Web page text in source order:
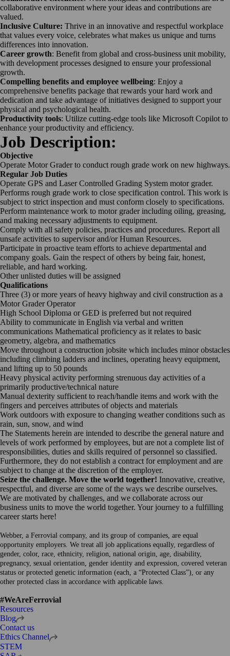
collaborative environment where your ideas and contributions are
valued.
Inclusive Culture: Thrive in an innovative and respectful workplace
that values every voice, celebrates what makes us unique and turns
differences into innovation.
Career growth: Benefit from global and cross-business unit mobility,
with development processes designed to ensure your professional
growth.
Compelling benefits and employee wellbeing: Enjoy a
comprehensive benefits package that rewards your hard work and
dedication and take advantage of initiatives designed to support your
physical and psychological health.
Productivity tools: Utilize cutting-edge tools like Microsoft Copilot to
enhance your productivity and efficiency.
Job Description:
Objective
Operate Motor Grader to conduct rough grade work on new highways.
Regular Job Duties
Operate GPS and Laser Controlled Grading System motor grader.
Performs rough grade work to close specification control. This work is
subject to strict inspection and must conform closely to specifications.
Perform maintenance work to motor grader including oiling, greasing,
and making necessary adjustments to equipment.
Comply with all safety policies, practices and procedures. Report all
unsafe activities to supervisor and/or Human Resources.
Participate in proactive team efforts to achieve departmental and
company goals. Gain the respect of others by being fair, honest,
reliable, and hard working.
Other unlisted duties will be assigned
Qualifications
Three (3) or more years of heavy highway and civil construction as a
Motor Grader Operator
High School Diploma or GED is preferred but not required
Ability to communicate in English via verbal and written
communications Mathematical proficiency as it relates to basic
geometry, algebra, and mathematics
Move throughout a construction jobsite which includes minor obstacles
including climbing ladders and inclines, operating heavy equipment,
and lifting up to 50 pounds
Heavy physical activity performing strenuous day activities of a
primarily productive/technical nature
Manual dexterity sufficient to reach/handle items and work with the
fingers and perceives attributes of objects and materials
Work outdoors with exposure to changing weather conditions such as
rain, sun, snow, and wind
The Statements herein are intended to describe the general nature and
levels of work performed by employees, but are not a complete list of
responsibilities, duties and skills required of personnel so classified.
Furthermore, they do not establish a contract for employment and are
subject to change at the discretion of the employer.
Seize the challenge. Move the world together! Innovative, creative,
respectful, and diverse are some of the ways we describe ourselves.
We are motivated by challenges, and we collaborate across our
business units to move the world together. Your journey to a fulfilling
career starts here!
Webber, a Ferrovial company, and its group of companies, are equal
opportunity employers. We treat all job applications equally, regardless of
gender, color, race, ethnicity, religion, national origin, age, disability,
pregnancy, sexual orientation, gender identity and expression, covered veteran
status or protected genetic information (each, a “Protected Class”), or any
other protected class in accordance with applicable laws.
#WeAreFerrovial
Resources
Open
in
a
new
Blog
Contact us
Open
in
Ethics Channel
STEM